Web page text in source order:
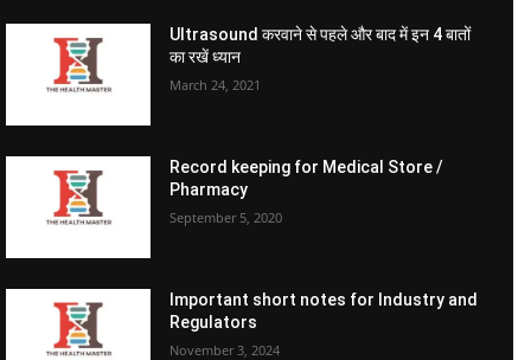
Ultrasound करवाने से पहले और बाद में इन 4 बातों
का रखें ध्यान
March 24, 2021
Record keeping for Medical Store /
Pharmacy
September 5, 2020
Important short notes for Industry and
Regulators
November 3, 2024